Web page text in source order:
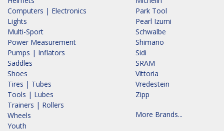
Computers | Electronics
Lights
Multi-Sport
Power Measurement
Pumps | Inflators
Saddles
Shoes
Tires | Tubes
Tools | Lubes
Trainers | Rollers
Wheels
Youth
Park Tool
Pearl Izumi
Schwalbe
Shimano
Sidi
SRAM
Vittoria
Vredestein
Zipp
More Brands...